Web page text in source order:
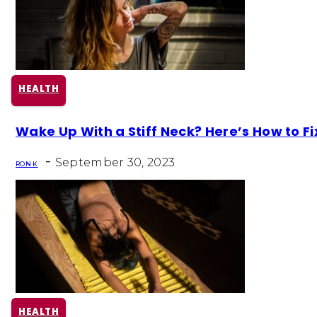
HEALTH
Section
Heading
Wake Up With a Stiff Neck? Here’s How to
RON K - September 30, 2023
HEALTH